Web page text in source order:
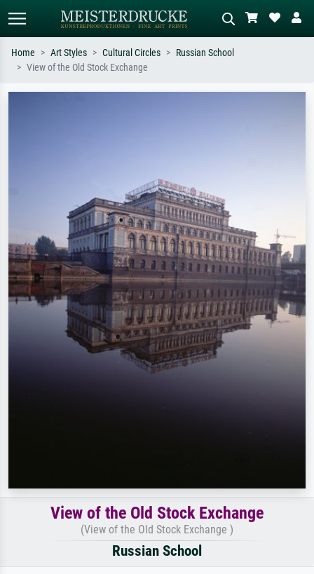
Home Art Styles Cultural Circles
Russian School
View of the Old Stock Exchange
View of the Old Stock Exchange
(View of the Old Stock Exchange )
Russian School